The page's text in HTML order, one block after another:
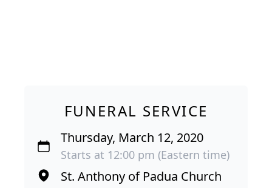
FUNERAL SERVICE
Thursday, March 12, 2020
Starts at 12:00 pm (Eastern time)
St. Anthony of Padua Church